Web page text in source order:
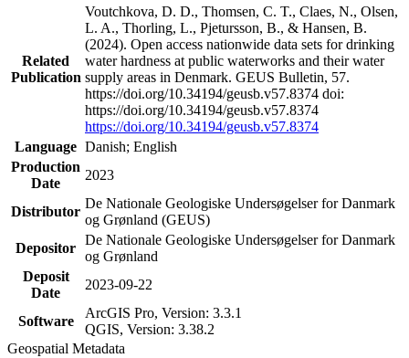
Related
Publication
Voutchkova, D. D., Thomsen, C. T., Claes, N., Olsen,
L. A., Thorling, L., Pjetursson, B., & Hansen, B.
(2024). Open access nationwide data sets for drinking
water hardness at public waterworks and their water
supply areas in Denmark. GEUS Bulletin, 57.
https://doi.org/10.34194/geusb.v57.8374 doi:
https://doi.org/10.34194/geusb.v57.8374
https://doi.org/10.34194/geusb.v57.8374
Language Danish; English
Production
Date
2023
Distributor
De Nationale Geologiske Undersøgelser for Danmark
og Grønland (GEUS)
Depositor
De Nationale Geologiske Undersøgelser for Danmark
og Grønland
Deposit
Date
2023-09-22
Software
ArcGIS Pro, Version: 3.3.1
QGIS, Version: 3.38.2
Geospatial Metadata